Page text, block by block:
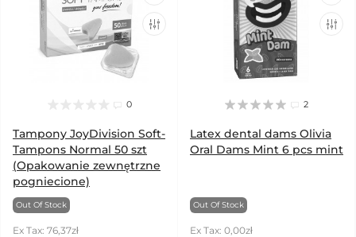
0
Tampony JoyDivision Soft-
Tampons Normal 50 szt
(Opakowanie zewnętrzne
pogniecione)
Out Of Stock
Ex Tax: 76,37zł
2
Latex dental dams Olivia
Oral Dams Mint 6 pcs mint
Out Of Stock
Ex Tax: 0,00zł